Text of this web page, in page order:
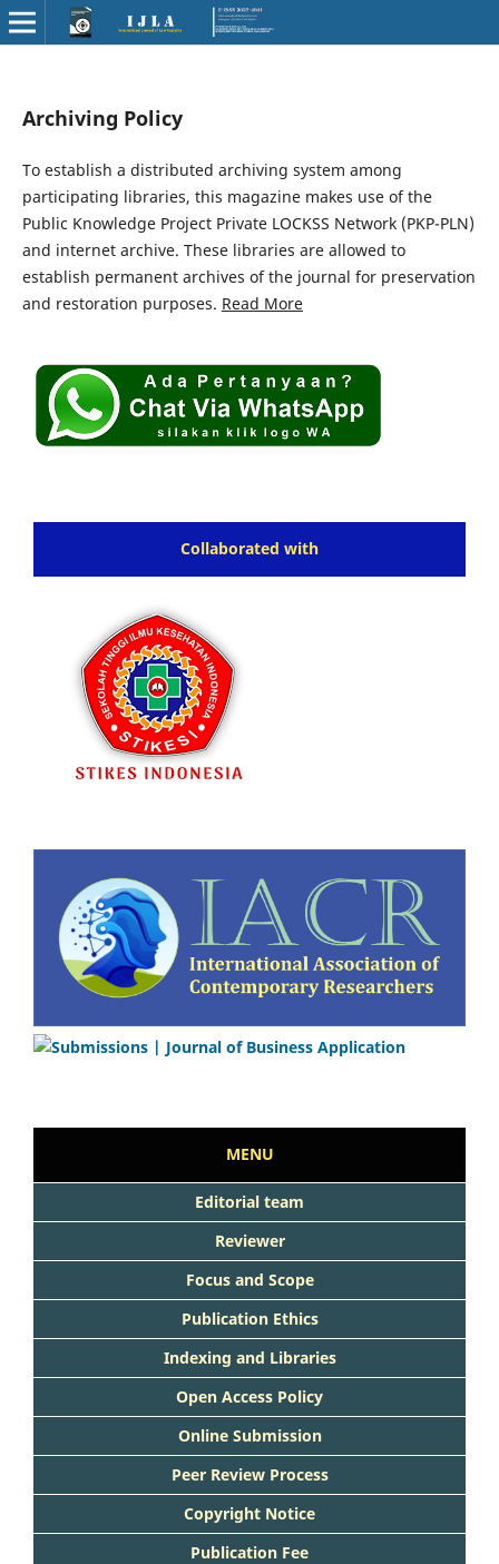
Archiving Policy
To establish a distributed archiving system among
participating libraries, this magazine makes use of the
Public Knowledge Project Private LOCKSS Network (PKP-PLN)
and internet archive. These libraries are allowed to
establish permanent archives of the journal for preservation
and restoration purposes. Read More
Collaborated with
MENU
Editorial team
Reviewer
Focus and Scope
Publication Ethics
Indexing and Libraries
Open Access Policy
Online Submission
Peer Review Process
Copyright Notice
Publication Fee